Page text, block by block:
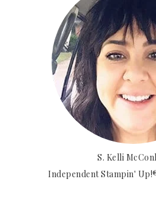
S. Kelli
Independent Stampin'